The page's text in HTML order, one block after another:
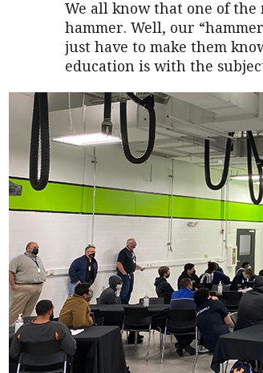
We all know that one of
hammer. Well, our
just have to make them
education is with the